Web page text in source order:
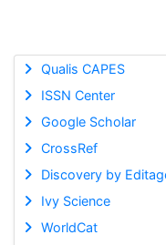
Qualis CAPES
ISSN Center
Google Scholar
CrossRef
Discovery by
Ivy Science
WorldCat